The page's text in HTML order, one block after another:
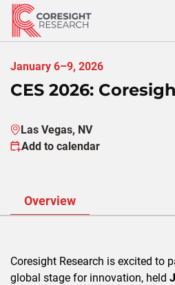
Skip
content
January 6–9, 2026
CES 2026:
Las Vegas, NV
Add to calendar
Overview
Coresight Research is excited to
global stage for innovation, held